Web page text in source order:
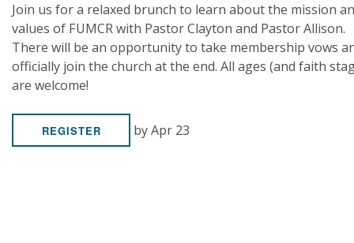
Join us for a relaxed brunch to learn about the mission
values of FUMCR with Pastor Clayton and Pastor Allison.
There will be an opportunity to take membership vows
officially join the church at the end. All ages (and faith
are welcome!
REGISTER by Apr 23